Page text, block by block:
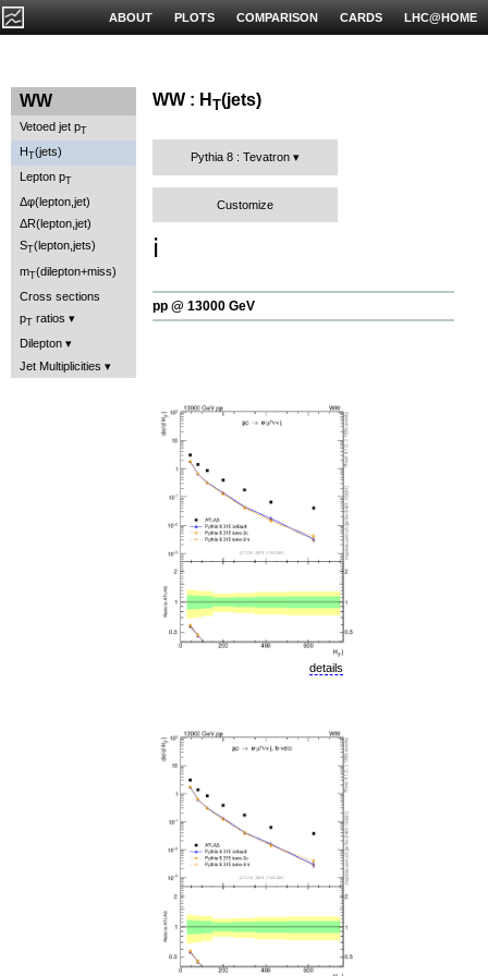
LHC@HOME
CARDS
COMPARISON
PLOTS
ABOUT
WW
Vetoed jet pT
HT(jets)
Lepton pT
Δφ(lepton,jet)
ΔR(lepton,jet)
S (lepton,jets)
mT(dilepton+miss)
Cross sections
pT ratios
Dilepton
Jet Multiplicities
WW : H T(jets)
Pythia 8 : Tevatron
Customize
ℹ️
pp @ 13000 GeV
details